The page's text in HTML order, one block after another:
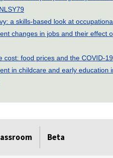
a skills-based look at
changes in jobs and their effect
cost: food prices and the COVID-
in childcare and early education
Beta